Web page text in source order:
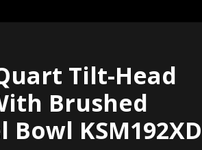
Tilt-Head
Brushed